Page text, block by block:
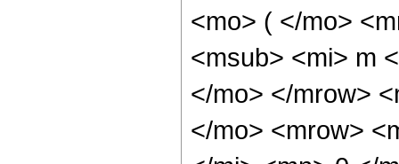
<mo> ( </mo>
<msub> <mi> m
</mo> </mrow>
</mo> <mrow>